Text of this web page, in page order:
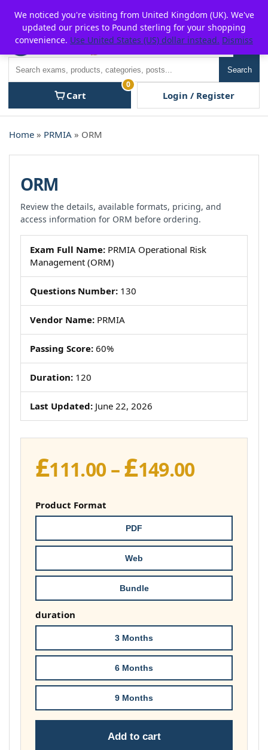
content
P2POFF
Search
Cart
0
Login / Register
Home » PRMIA » ORM
ORM
Review the details, available formats, pricing, and
access information for ORM before ordering.
Exam Full Name: PRMIA Operational Risk
Management (ORM)
Questions Number: 130
Vendor Name: PRMIA
Passing Score: 60%
Duration: 120
Last Updated: June 22, 2026
£111.00 –£149.00Price
£149.00
Product Format
PDF
Web
Bundle
duration
3 Months
6 Months
9 Months
Add to cart
We noticed you're visiting from United Kingdom (UK). We've
updated our prices to Pound sterling for your shopping
convenience. Use United States (US) dollar instead. Dismiss